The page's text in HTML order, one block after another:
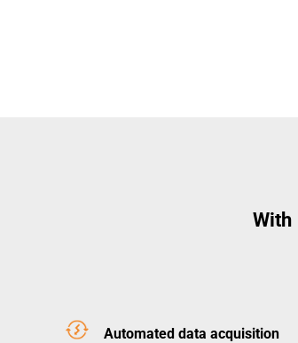
With
Automated data acquisition